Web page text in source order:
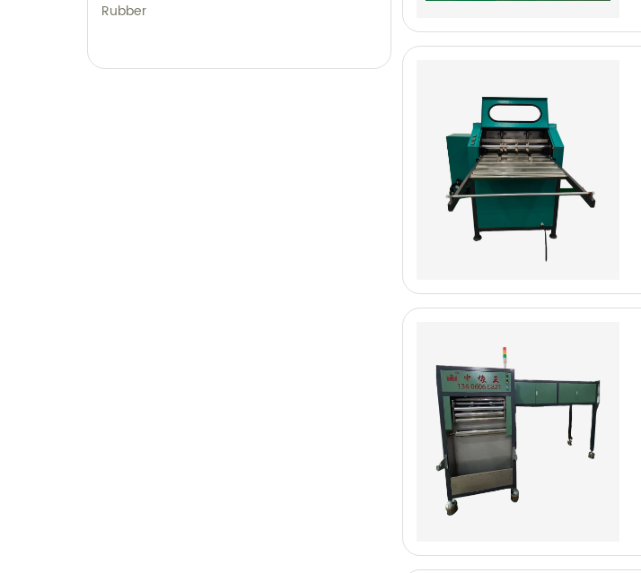
Rubber